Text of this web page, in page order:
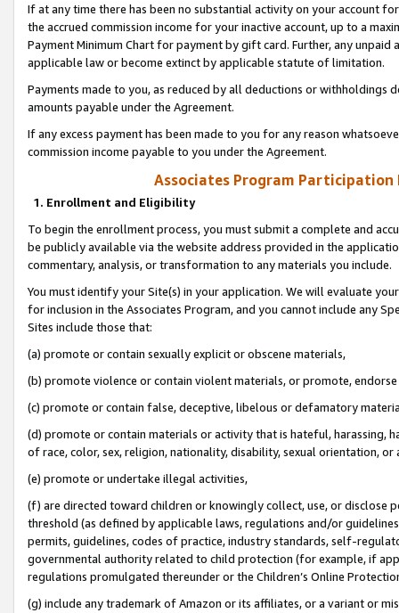
If at any time there has been no substantial activity on your account
the accrued commission income for your inactive account, up to a
Payment Minimum Chart for payment by gift card. Further, any
applicable law or become extinct by applicable statute of limitation.
Payments made to you, as reduced by all deductions or
amounts payable under the Agreement.
If any excess payment has been made to you for any reason
commission income payable to you under the Agreement.
Associates Program Participation
1. Enrollment and Eligibility
To begin the enrollment process, you must submit a complete and
be publicly available via the website address provided in the
commentary, analysis, or transformation to any materials you include.
You must identify your Site(s) in your application. We will evaluate
for inclusion in the Associates Program, and you cannot include any
Sites include those that:
(a) promote or contain sexually explicit or obscene materials,
(b) promote violence or contain violent materials, or promote,
(c) promote or contain false, deceptive, libelous or defamatory
(d) promote or contain materials or activity that is hateful, harassing,
of race, color, sex, religion, nationality, disability, sexual orientation, or
(e) promote or undertake illegal activities,
(f) are directed toward children or knowingly collect, use, or
threshold (as defined by applicable laws, regulations and/or
permits, guidelines, codes of practice, industry standards, self-
governmental authority related to child protection (for example, if
regulations promulgated thereunder or the Children’s Online
(g) include any trademark of Amazon or its affiliates, or a variant or